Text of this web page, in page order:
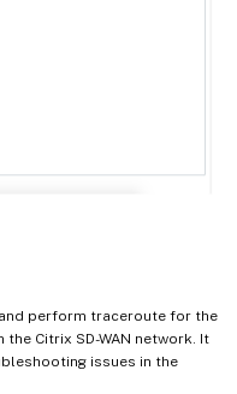
perform traceroute for the
Citrix SD-WAN network. It
issues in the